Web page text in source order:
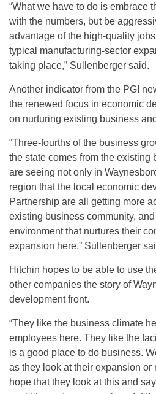
“What we have to do is embrace
with the numbers, but be
advantage of the high-quality
typical manufacturing-sector
taking place,” Sullenberger said.
Another indicator from the PGI
the renewed focus in economic
on nurturing existing business
“Three-fourths of the business
the state comes from the existing
are seeing not only in
region that the local economic
Partnership are all getting more
existing business community,
environment that nurtures their
expansion here,” Sullenberger
Hitchin hopes to be able to use
other companies the story of
development front.
“They like the business climate
employees here. They like the
is a good place to do business.
as they look at their expansion or
hope that they look at this and